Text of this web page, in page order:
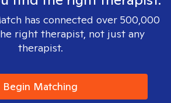
has connected over 500,000
right therapist, not just any
therapist.
Begin Matching